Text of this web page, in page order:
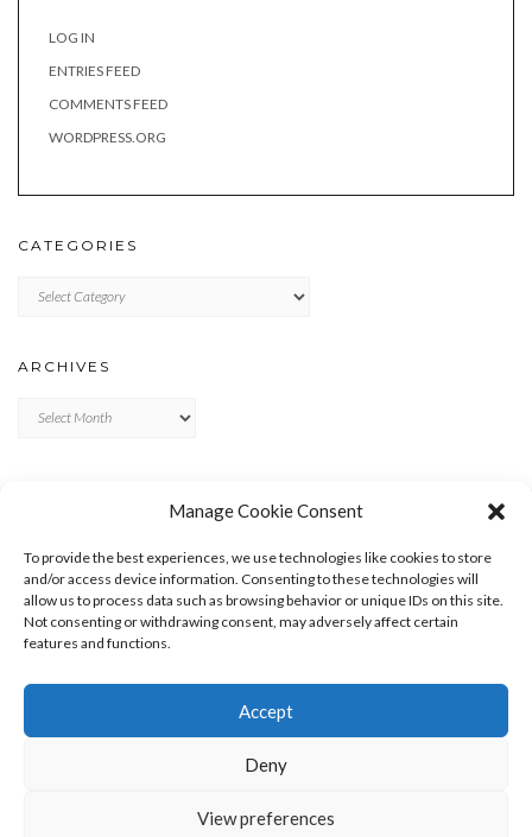
Manage Cookie Consent
To provide the best experiences, we use technologies like cookies to store
and/or access device information. Consenting to these technologies will
allow us to process data such as browsing behavior or unique IDs on this site.
Not consenting or withdrawing consent, may adversely affect certain
features and functions.
Accept
Deny
View preferences
LOG IN
ENTRIES FEED
COMMENTS FEED
WORDPRESS.ORG
CATEGORIES
ARCHIVES
ENTRIES FEED
COMMENTS FEED
WORDPRESS.ORG
Copyright © 2026Kale